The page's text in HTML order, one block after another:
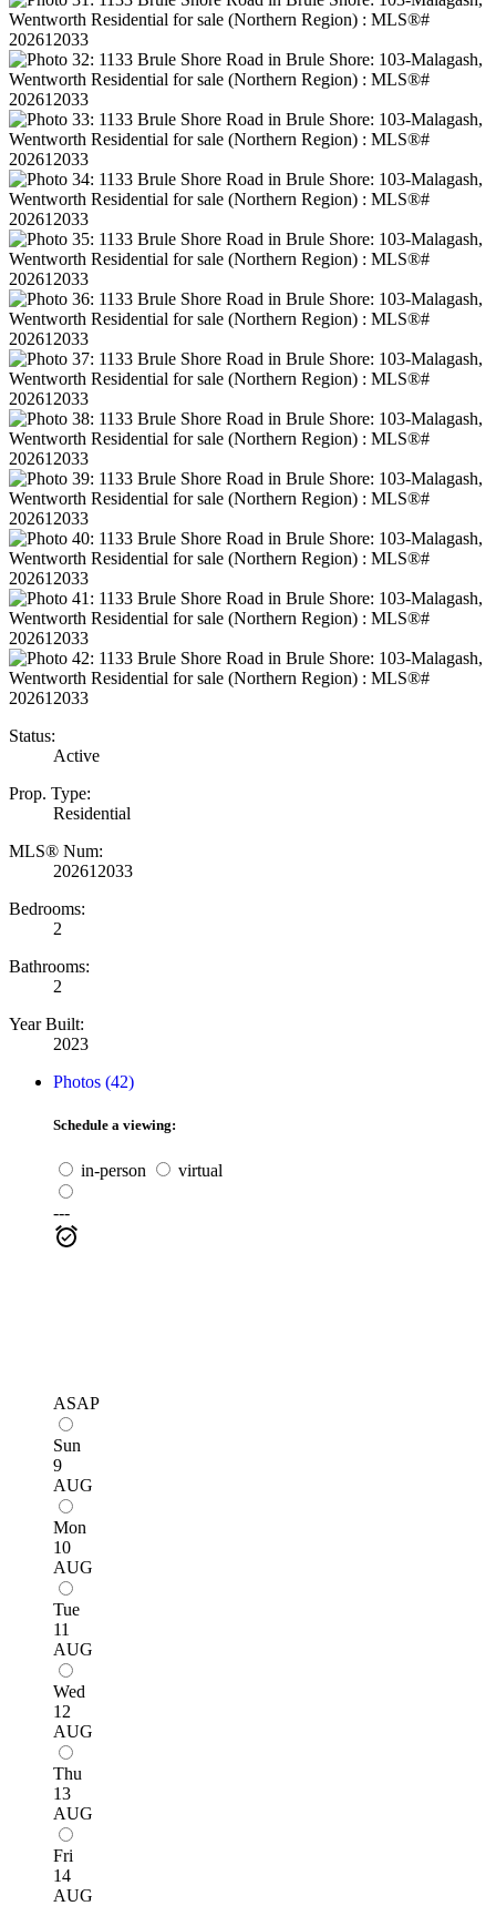
Status:
Active
Prop. Type:
Residential
MLS® Num:
202612033
Bedrooms:
2
Bathrooms:
2
Year Built:
2023
Photos (42)
Schedule a viewing:
in-person virtual
---
ASAP
Sun
9
AUG
Mon
10
AUG
Tue
11
AUG
Wed
12
AUG
Thu
13
AUG
Fri
14
AUG